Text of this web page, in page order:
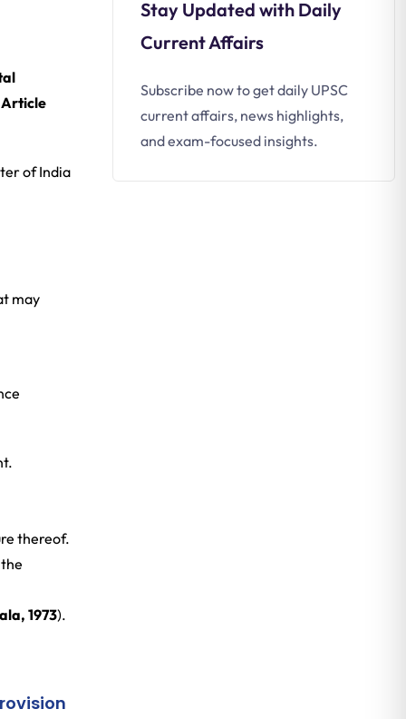
Article
of India
may
thereof.
1973).
Stay Updated with Daily
Current Affairs
Subscribe now to get daily UPSC
current affairs, news highlights,
and exam-focused insights.